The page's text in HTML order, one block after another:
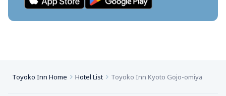
Toyoko Inn Home Hotel List Toyoko Inn Kyoto Gojo-omiya